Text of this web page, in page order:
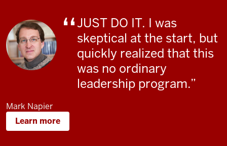
JUST DO IT. I was
skeptical at the start, but
quickly realized that this
was no ordinary
leadership program.
Mark Napier
Learn more